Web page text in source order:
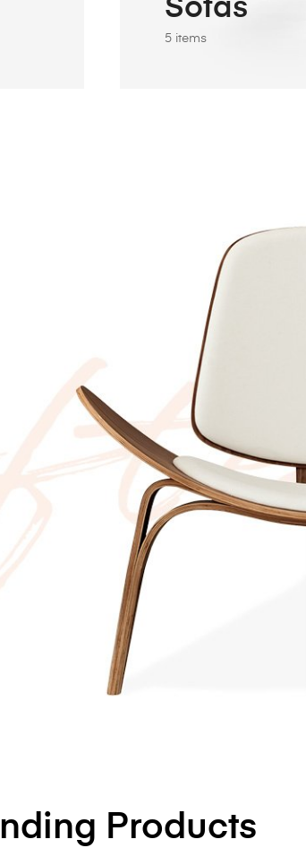
Sofas
5 items
Products